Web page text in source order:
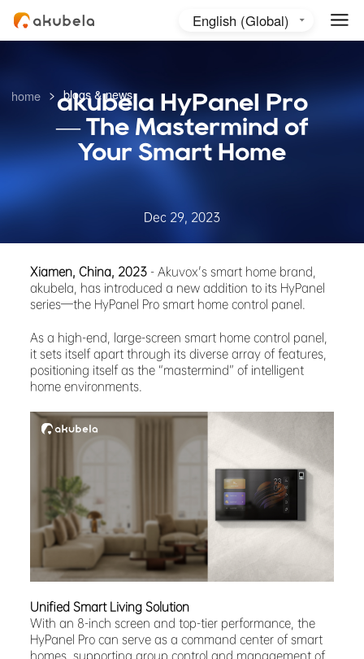
English (Global)
home > blogs & news
akubela HyPaneI Pro
— The Mastermind of
Your Smart Home
Dec 29, 2023
Xiamen, China, 2023 - Akuvox's smart home brand,
akubela, has introduced a new addition to its HyPanel
series—the HyPanel Pro smart home control panel.
As a high-end, large-screen smart home control panel,
it sets itself apart through its diverse array of features,
positioning itself as the “mastermind” of intelligent
home environments.
Unified Smart Living Solution
With an 8-inch screen and top-tier performance, the
HyPanel Pro can serve as a command center of smart